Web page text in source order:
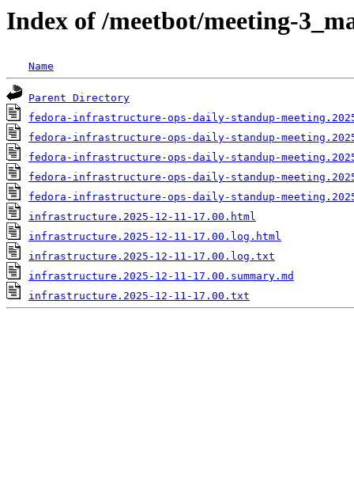
Index of /meetbot/meeting-
Name
Parent Directory
fedora-infrastructure-ops-daily-standup-
fedora-infrastructure-ops-daily-standup-
fedora-infrastructure-ops-daily-standup-
fedora-infrastructure-ops-daily-standup-
fedora-infrastructure-ops-daily-standup-
infrastructure.2025-12-11-17.00.html
infrastructure.2025-12-11-17.00.log.html
infrastructure.2025-12-11-17.00.log.txt
infrastructure.2025-12-11-17.00.summary.md
infrastructure.2025-12-11-17.00.txt